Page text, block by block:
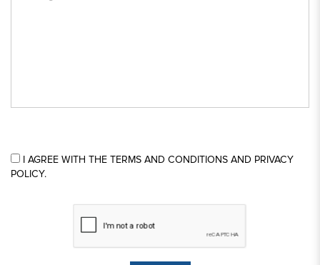
I AGREE WITH THE TERMS AND CONDITIONS AND PRIVACY
POLICY.